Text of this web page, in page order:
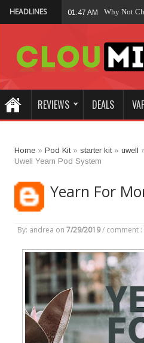
HEADLINES 01:47 AM Why Not
REVIEWS DEALS
Home» Pod Kit» starter kit» uwell
Uwell Yearn Pod System
Yearn For
By: andrea on 7/29/2019 / comment :